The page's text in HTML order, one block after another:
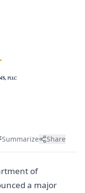
Summarize Share
of
a major